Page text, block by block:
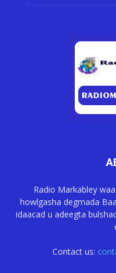
Radio Markabley
howlgasha degmada
idaacad u adeegta
Contact us: